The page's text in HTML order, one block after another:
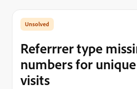
Referrrer type
numbers for
visits